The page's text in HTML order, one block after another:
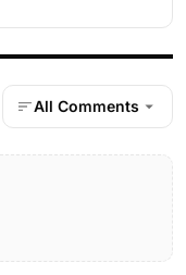
All Comments